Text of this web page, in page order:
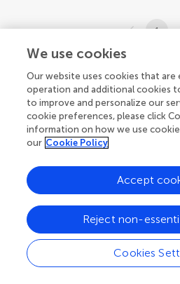
1
We use cookies
Our website uses cookies that are
operation and additional cookies
to improve and personalize our
cookie preferences, please click
information on how we use
our Cookie Policy
Cookies
Reject non-
Accept